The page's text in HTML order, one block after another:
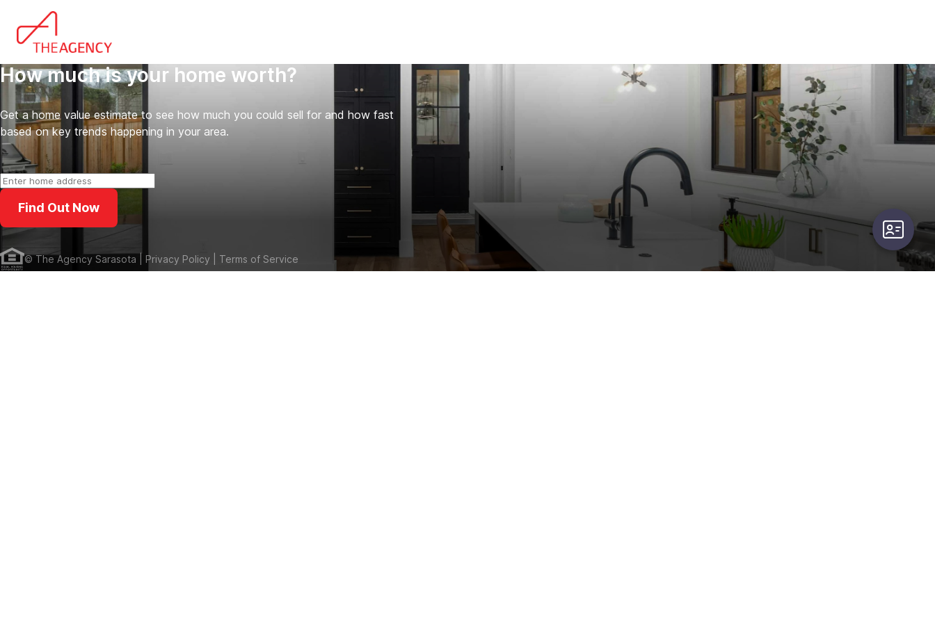
How much is your home worth?
Get a home value estimate to see how much you could sell for and how fast
based on key trends happening in your area.
Find Out Now
©The Agency Sarasota | Privacy Policy | Terms of Service
user-card